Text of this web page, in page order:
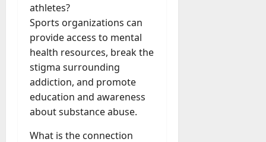
athletes?
Sports organizations can
provide access to mental
health resources, break the
stigma surrounding
addiction, and promote
education and awareness
about substance abuse.
What is the connection